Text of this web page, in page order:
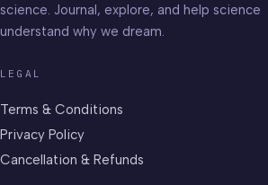
science. Journal, explore, and help science
understand why we dream.
LEGAL
Terms & Conditions
Privacy Policy
Cancellation & Refunds